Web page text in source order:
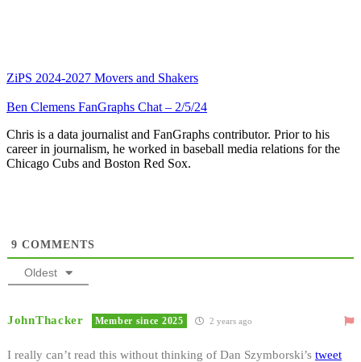
ZiPS 2024-2027 Movers and Shakers
Ben Clemens FanGraphs Chat – 2/5/24
Chris is a data journalist and FanGraphs contributor. Prior to his
career in journalism, he worked in baseball media relations for the
Chicago Cubs and Boston Red Sox.
9 COMMENTS
Oldest
JohnThacker Member since 2025 2 years ago
I really can’t read this without thinking of Dan Szymborski’s tweet